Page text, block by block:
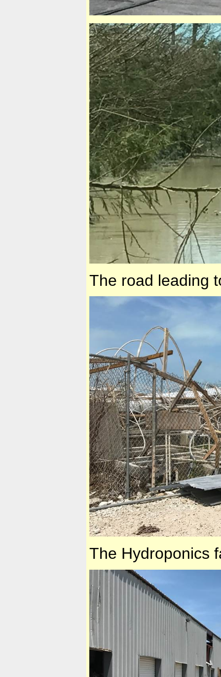
The road leading
The Hydroponics